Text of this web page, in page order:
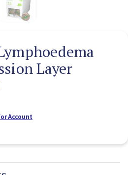
Layer
Account
Stock: